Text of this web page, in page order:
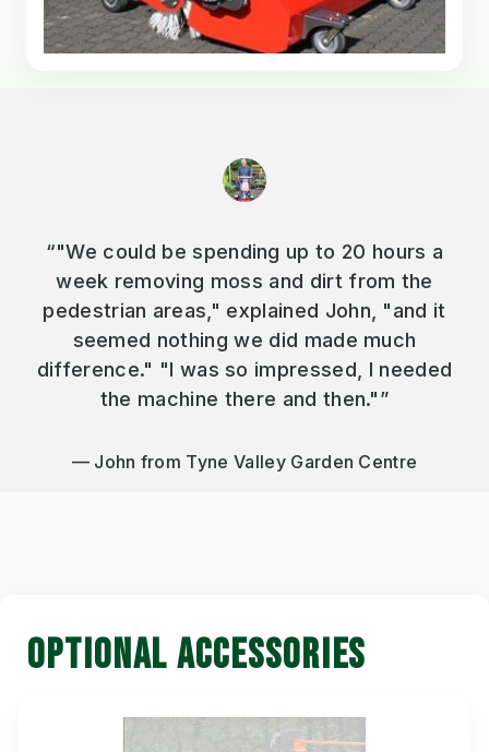
“"We could be spending up to 20 hours a
week removing moss and dirt from the
pedestrian areas," explained John, "and it
seemed nothing we did made much
difference." "I was so impressed, I needed
the machine there and then."”
John from Tyne Valley Garden Centre
OPTIONAL ACCESSORIES